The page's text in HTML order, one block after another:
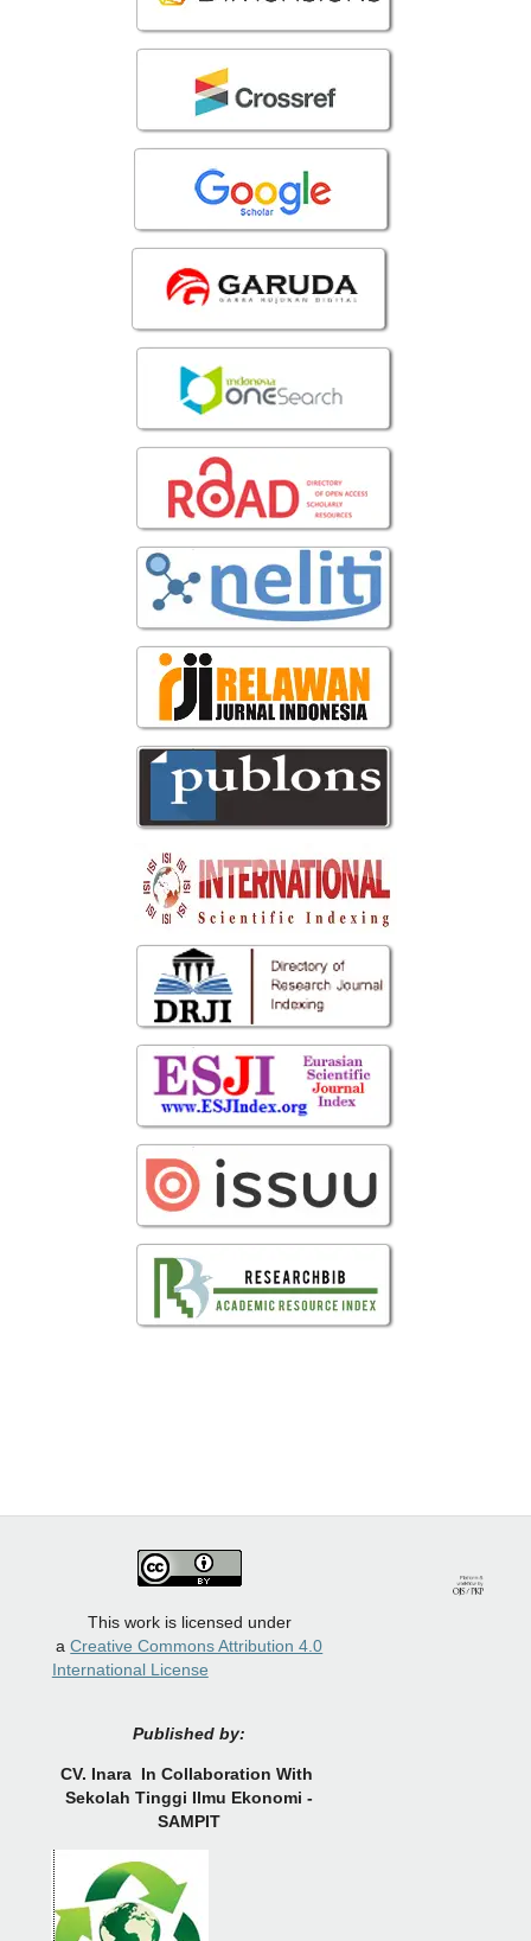
This work is licensed under
aCreative Commons Attribution 4.0
International License
Published by:
CV. Inara In Collaboration With
Sekolah Tinggi Ilmu Ekonomi -
SAMPIT